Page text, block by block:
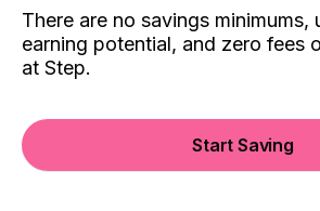
There are no savings minimums,
earning potential, and zero fees
at Step.
Start Saving